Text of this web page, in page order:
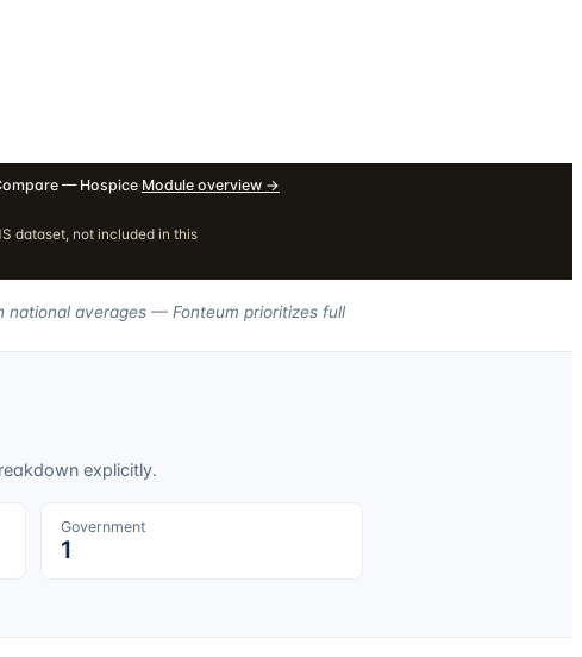
— Hospice·Module overview →
dataset, not included in this
national averages — Fonteum prioritizes full
explicitly.
Government
1